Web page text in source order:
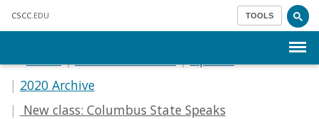
CSCC .EDU TOOLS
2020 Archive
New class: Columbus State Speaks